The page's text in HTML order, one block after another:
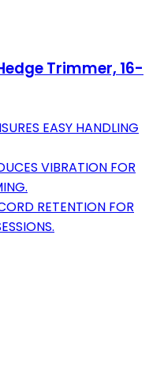
Trimmer, 16-
EASY HANDLING
VIBRATION FOR
RETENTION FOR